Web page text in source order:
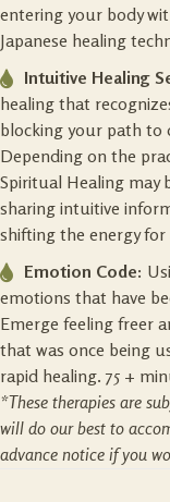
entering your body
Japanese healing
Intuitive Healing
healing that
blocking your path to
Depending on the
Spiritual Healing may
sharing intuitive
shifting the energy
Emotion Code:
emotions that have
Emerge feeling freer
that was once being
rapid healing. 75 +
*These therapies are
will do our best to
advance notice if you